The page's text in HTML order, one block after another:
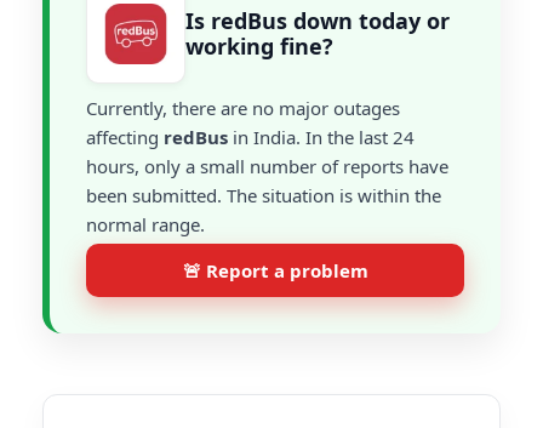
Is redBus down today or
working fine?
Currently, there are no major outages
affecting redBus in India. In the last 24
hours, only a small number of reports have
been submitted. The situation is within the
normal range.
🚨 Report a problem